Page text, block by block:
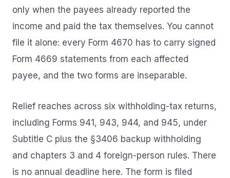
only when the payees already reported the
income and paid the tax themselves. You cannot
file it alone: every Form 4670 has to carry signed
Form 4669 statements from each affected
payee, and the two forms are inseparable.
Relief reaches across six withholding-tax returns,
including Forms 941, 943, 944, and 945, under
Subtitle C plus the §3406 backup withholding
and chapters 3 and 4 foreign-person rules. There
is no annual deadline here. The form is filed